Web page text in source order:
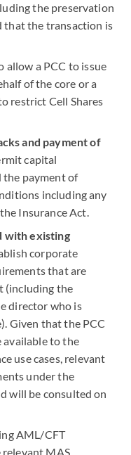
the preservation
that the transaction is
allow a PCC to issue
of the core or a
restrict Cell Shares
and payment of
capital
the payment of
including any
Insurance Act.
with existing
corporate
that are
(including the
director who is
Given that the PCC
to the
use cases, relevant
under the
will be consulted on
AML/CFT
MAS